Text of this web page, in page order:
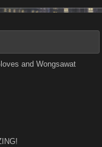
all.
of Stamina and
use more Stamina in
and Wongsawat